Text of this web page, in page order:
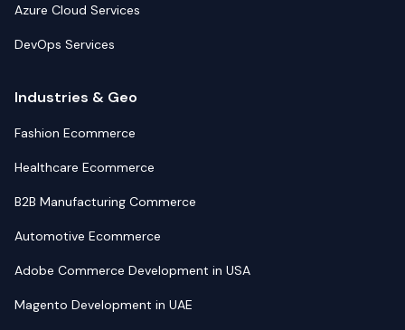
Azure Cloud Services
DevOps Services
Industries & Geo
Fashion Ecommerce
Healthcare Ecommerce
B2B Manufacturing Commerce
Automotive Ecommerce
Adobe Commerce Development in USA
Magento Development in UAE